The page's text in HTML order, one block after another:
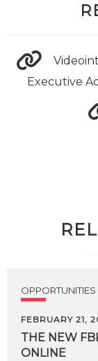
Executive
OPPORTUNITIES
FEBRUARY 21,
THE NEW
ONLINE